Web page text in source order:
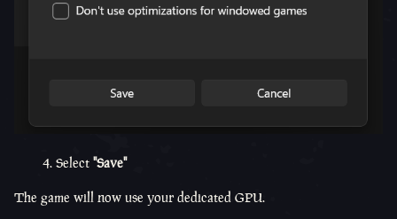
4. Select "Save"
The game will now use your dedicated GPU.